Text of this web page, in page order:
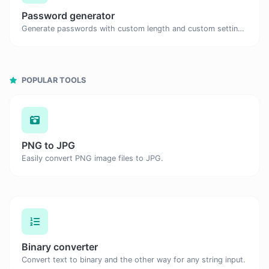
Password generator
Generate passwords with custom length and custom settings.
POPULAR TOOLS
PNG to JPG
Easily convert PNG image files to JPG.
Binary converter
Convert text to binary and the other way for any string input.